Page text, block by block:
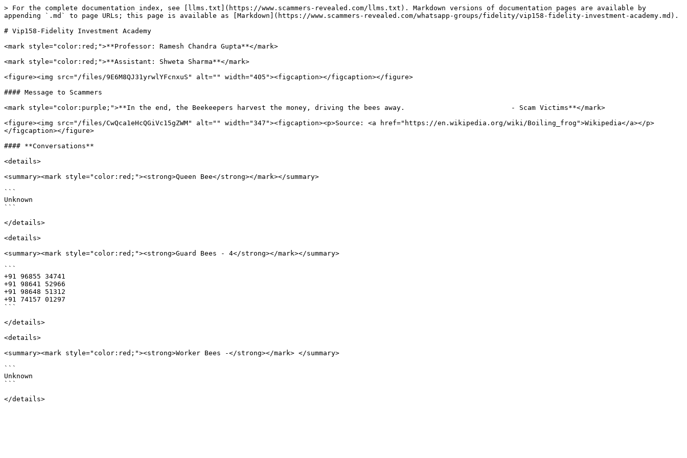
> For the complete documentation index, see [llms.txt](https://www.scammers-revealed.com/llms.txt). Markdown versions of documentation pages are available by
appending `.md` to page URLs; this page is available as [Markdown](https://www.scammers-revealed.com/whatsapp-groups/fidelity/vip158-fidelity-investment-academy.md).
# Vip158-Fidelity Investment Academy
<mark style="color:red;">**Professor: Ramesh Chandra Gupta**</mark>
<mark style="color:red;">**Assistant: Shweta Sharma**</mark>
<figure><img src="/files/9E6M8QJ31yrwlYFcnxuS" alt="" width="405"><figcaption></figcaption></figure>
#### Message to Scammers
<mark style="color:purple;">**In the end, the Beekeepers harvest the money, driving the bees away.                          - Scam Victims**</mark>
<figure><img src="/files/CwQca1eHcQGiVc15gZWM" alt="" width="347"><figcaption><p>Source: <a href="https://en.wikipedia.org/wiki/Boiling_frog">Wikipedia</a></p>
</figcaption></figure>
#### **Conversations**
<details>
<summary><mark style="color:red;"><strong>Queen Bee</strong></mark></summary>
```
Unknown
```
</details>
<details>
<summary><mark style="color:red;"><strong>Guard Bees - 4</strong></mark></summary>
```
+91 96855 34741
+91 98641 52966
+91 98648 51312
+91 74157 01297
```
</details>
<details>
<summary><mark style="color:red;"><strong>Worker Bees -</strong></mark> </summary>
```
Unknown
```